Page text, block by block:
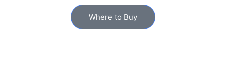
Where to Buy